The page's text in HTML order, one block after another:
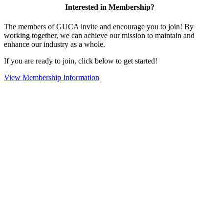
Interested in Membership?
The members of GUCA invite and encourage you to join! By
working together, we can achieve our mission to maintain and
enhance our industry as a whole.
If you are ready to join, click below to get started!
View Membership Information